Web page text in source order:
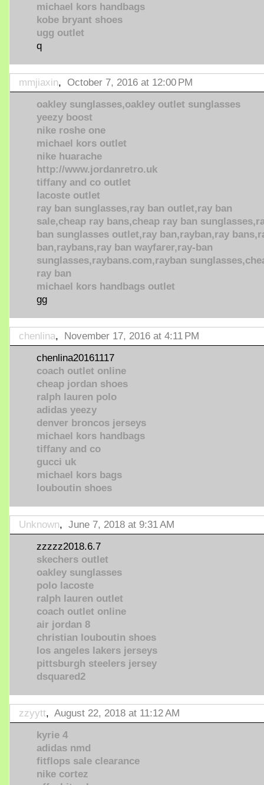
michael kors handbags
kobe bryant shoes
ugg outlet
q
mmjiaxin, October 7, 2016 at 12:00 PM
oakley sunglasses,oakley outlet sunglasses
yeezy boost
nike roshe one
michael kors outlet
nike huarache
http://www.jordanretro.uk
tiffany and co outlet
lacoste outlet
ray ban sunglasses,ray ban outlet,ray ban
sale,cheap ray bans,cheap ray ban
ban sunglasses outlet,ray ban,rayban,ray
ban,raybans,ray ban wayfarer,ray-ban
sunglasses,raybans.com,rayban
ray ban
michael kors handbags outlet
gg
chenlina, November 17, 2016 at 4:11 PM
chenlina20161117
coach outlet online
cheap jordan shoes
ralph lauren polo
adidas yeezy
denver broncos jerseys
michael kors handbags
tiffany and co
gucci uk
michael kors bags
louboutin shoes
Unknown, June 7, 2018 at 9:31 AM
zzzzz2018.6.7
skechers outlet
oakley sunglasses
polo lacoste
ralph lauren outlet
coach outlet online
air jordan 8
christian louboutin shoes
los angeles lakers jerseys
pittsburgh steelers jersey
dsquared2
zzyytt, August 22, 2018 at 11:12 AM
kyrie 4
adidas nmd
fitflops sale clearance
nike cortez